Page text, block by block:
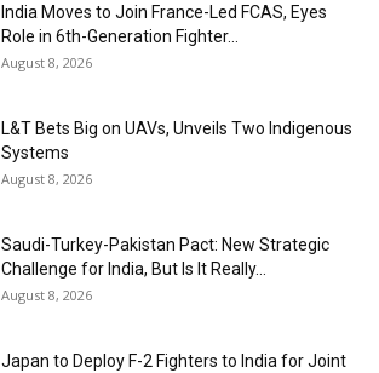
India Moves to Join France-Led FCAS, Eyes
Role in 6th-Generation Fighter...
August 8, 2026
L&T Bets Big on UAVs, Unveils Two Indigenous
Systems
August 8, 2026
Saudi-Turkey-Pakistan Pact: New Strategic
Challenge for India, But Is It Really...
August 8, 2026
Japan to Deploy F-2 Fighters to India for Joint